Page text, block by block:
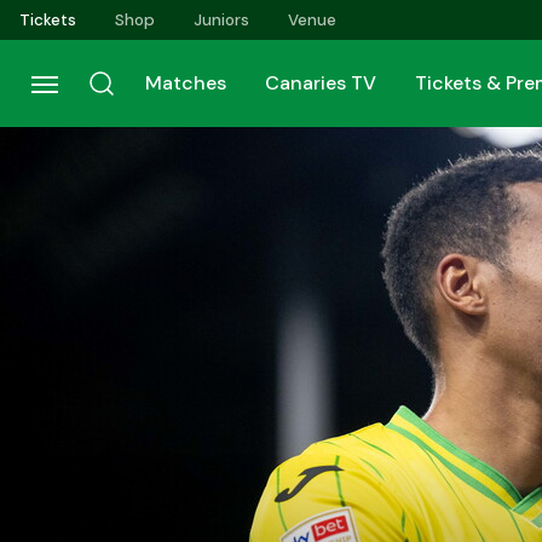
Skip
to
main
content
Tickets Shop Juniors Venue
Matches Canaries TV Tickets &